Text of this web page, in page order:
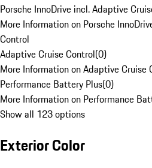
Porsche InnoDrive incl. Adaptive
More Information on Porsche
Control
Adaptive Cruise Control(0)
More Information on Adaptive Cruise
Performance Battery Plus(0)
More Information on Performance
Show all 123 options
Exterior Color